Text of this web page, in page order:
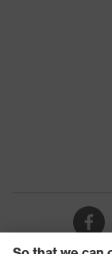
surface area
Suitability for